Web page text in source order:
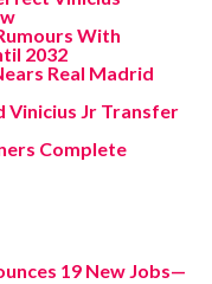
With
2032
Real Madrid
Vinicius Jr Transfer
Complete
19 New Jobs—